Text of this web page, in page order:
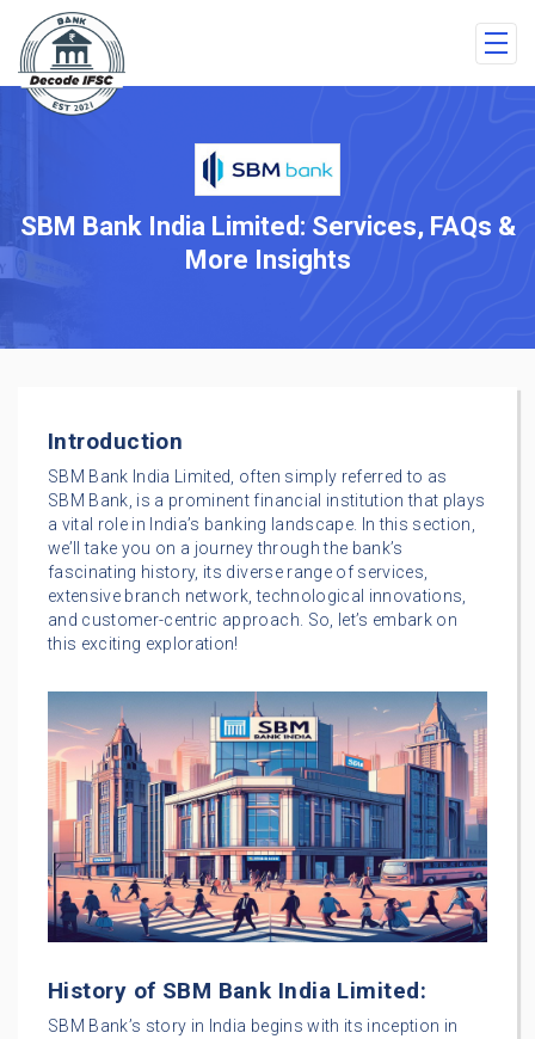
SBM Bank India Limited: Services, FAQs &
More Insights
Introduction
SBM Bank India Limited, often simply referred to as
SBM Bank, is a prominent financial institution that plays
a vital role in India’s banking landscape. In this section,
we’ll take you on a journey through the bank’s
fascinating history, its diverse range of services,
extensive branch network, technological innovations,
and customer-centric approach. So, let’s embark on
this exciting exploration!
History of SBM Bank India Limited:
SBM Bank’s story in India begins with its inception in